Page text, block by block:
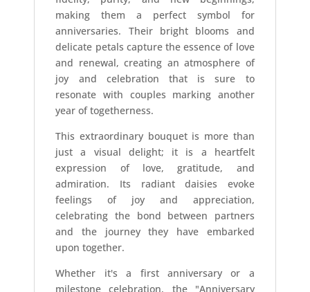
making them a perfect symbol for
anniversaries. Their bright blooms and
delicate petals capture the essence of love
and renewal, creating an atmosphere of
joy and celebration that is sure to
resonate with couples marking another
year of togetherness.
This extraordinary bouquet is more than
just a visual delight; it is a heartfelt
expression of love, gratitude, and
admiration. Its radiant daisies evoke
feelings of joy and appreciation,
celebrating the bond between partners
and the journey they have embarked
upon together.
Whether it's a first anniversary or a
milestone celebration, the "Anniversary